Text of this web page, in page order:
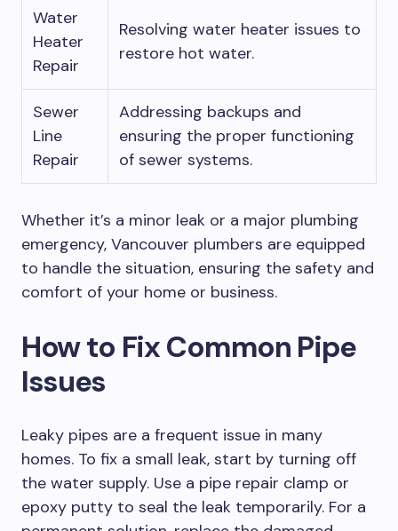
Water
Heater
Repair
Resolving water heater issues to
restore hot water.
Sewer
Line
Repair
Addressing backups and
ensuring the proper functioning
of sewer systems.
Whether it’s a minor leak or a major plumbing
emergency, Vancouver plumbers are equipped
to handle the situation, ensuring the safety and
comfort of your home or business.
How to Fix Common Pipe
Issues
Leaky pipes are a frequent issue in many
homes. To fix a small leak, start by turning off
the water supply. Use a pipe repair clamp or
epoxy putty to seal the leak temporarily. For a